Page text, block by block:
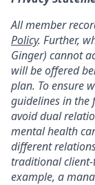
All member
Policy. Further,
Ginger) cannot
will be offered
plan. To ensure
guidelines in the
avoid dual
mental health
different
traditional
example, a